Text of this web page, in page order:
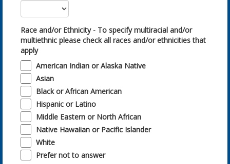
Race and/or Ethnicity - To specify multiracial and/or
multiethnic please check all races and/or ethnicities that
apply
American Indian or Alaska Native
Asian
Black or African American
Hispanic or Latino
Middle Eastern or North African
Native Hawaiian or Pacific Islander
White
Prefer not to answer